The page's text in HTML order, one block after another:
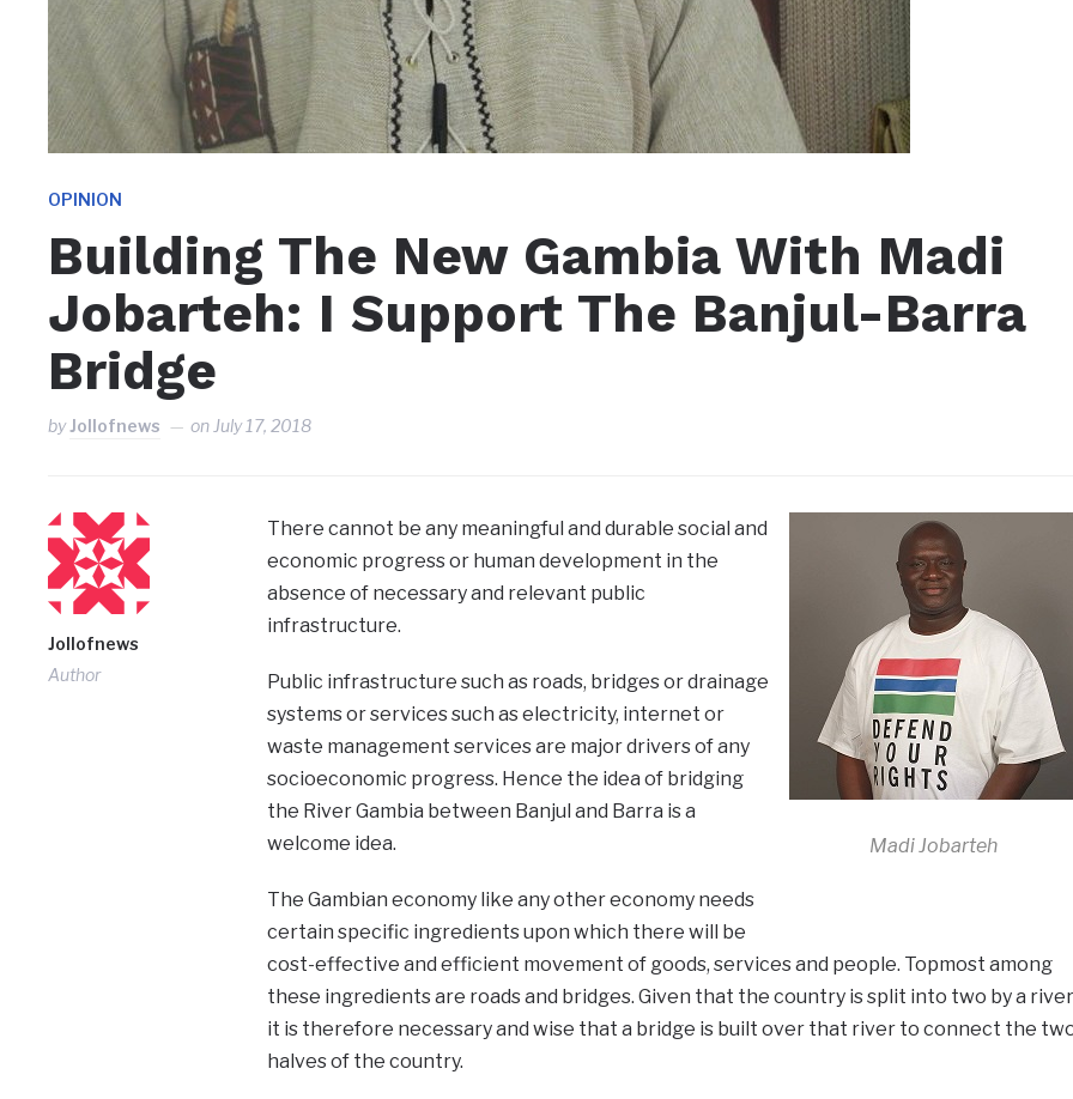
OPINION
Building The New Gambia With Madi
Jobarteh: I Support The Banjul-Barra
Bridge
byJollofnews on July 17, 2018
Jollofnews
Author
Madi Jobarteh
There cannot be any meaningful and durable social and
economic progress or human development in the
absence of necessary and relevant public
infrastructure.
Public infrastructure such as roads, bridges or drainage
systems or services such as electricity, internet or
waste management services are major drivers of any
socioeconomic progress. Hence the idea of bridging
the River Gambia between Banjul and Barra is a
welcome idea.
The Gambian economy like any other economy needs
certain specific ingredients upon which there will be
cost-effective and efficient movement of goods, services and people. Topmost among
these ingredients are roads and bridges. Given that the country is split into two by a river
it is therefore necessary and wise that a bridge is built over that river to connect the
halves of the country.